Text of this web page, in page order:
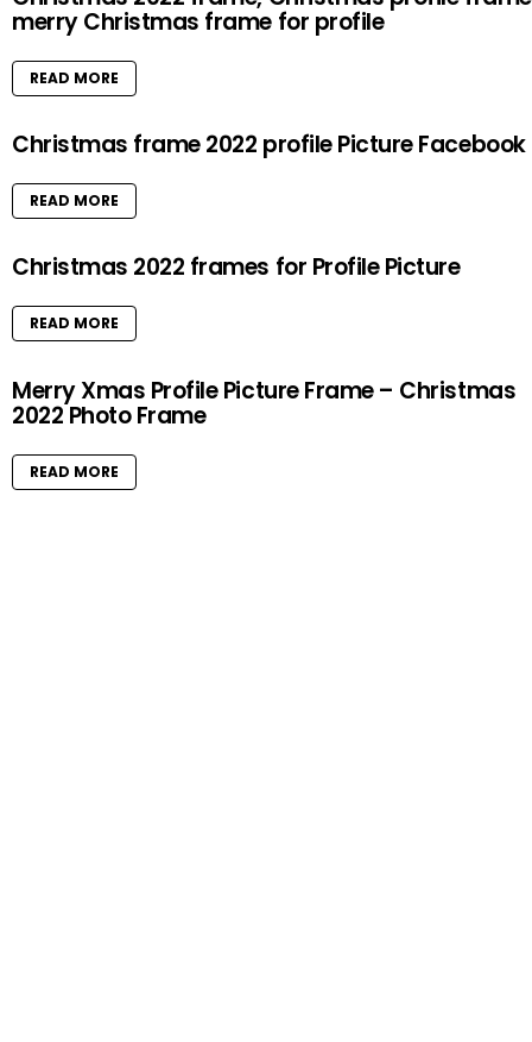
merry Christmas frame for profile
READ MORE
Christmas frame 2022 profile Picture Facebook
READ MORE
Christmas 2022 frames for Profile Picture
READ MORE
Merry Xmas Profile Picture Frame – Christmas
2022 Photo Frame
READ MORE